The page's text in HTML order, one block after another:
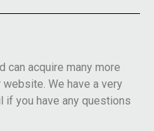
can acquire many more
We have a very
if you have any questions